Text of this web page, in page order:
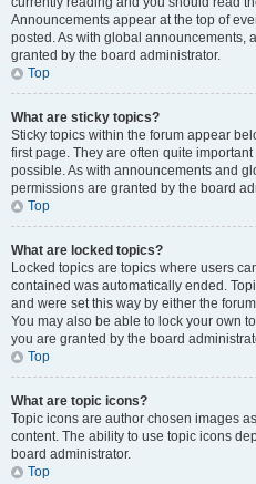
Announcements appear at the top of
posted. As with global announcements,
granted by the board administrator.
Top
What are sticky topics?
Sticky topics within the forum appear
first page. They are often quite
possible. As with announcements and
permissions are granted by the board
Top
What are locked topics?
Locked topics are topics where users
contained was automatically ended.
and were set this way by either the
You may also be able to lock your own
you are granted by the board
Top
What are topic icons?
Topic icons are author chosen images
content. The ability to use topic icons
board administrator.
Top